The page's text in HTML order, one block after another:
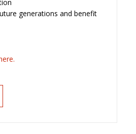
generations and benefit